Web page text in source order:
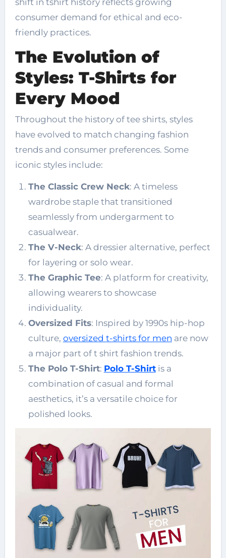
consumer demand for ethical and eco-
friendly practices.
The Evolution of
Styles: T-Shirts for
Every Mood
Throughout the history of tee shirts, styles
have evolved to match changing fashion
trends and consumer preferences. Some
iconic styles include:
The Classic Crew Neck: A timeless
wardrobe staple that transitioned
seamlessly from undergarment to
casualwear.
The V-Neck: A dressier alternative, perfect
for layering or solo wear.
The Graphic Tee: A platform for creativity,
allowing wearers to showcase
individuality.
Oversized Fits: Inspired by 1990s hip-hop
culture, oversized t-shirts for men are now
a major part of t shirt fashion trends.
The Polo T-Shirt: Polo T-Shirtis a
combination of casual and formal
aesthetics, it’s a versatile choice for
polished looks.